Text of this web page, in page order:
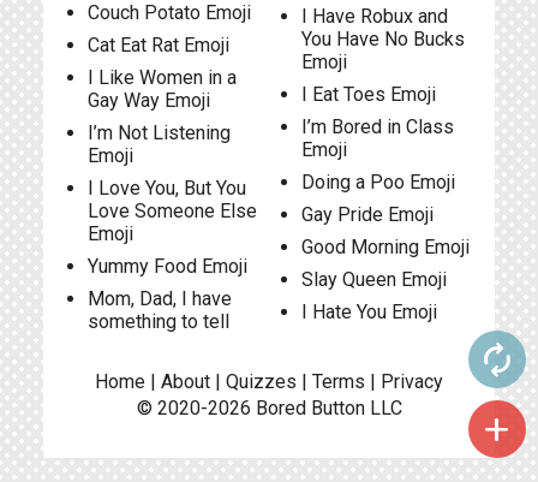
Couch Potato Emoji
Cat Eat Rat Emoji
I Like Women in a
Gay Way Emoji
I’m Not Listening
Emoji
I Love You, But You
Love Someone Else
Emoji
Yummy Food Emoji
Mom, Dad, I have
something to tell
I Have Robux and
You Have No Bucks
Emoji
I Eat Toes Emoji
I’m Bored in Class
Emoji
Doing a Poo Emoji
Gay Pride Emoji
Good Morning Emoji
Slay Queen Emoji
I Hate You Emoji
autorenew
add
Home | About | Quizzes | Terms | Privacy
© 2020-2026 Bored ButtonLLC